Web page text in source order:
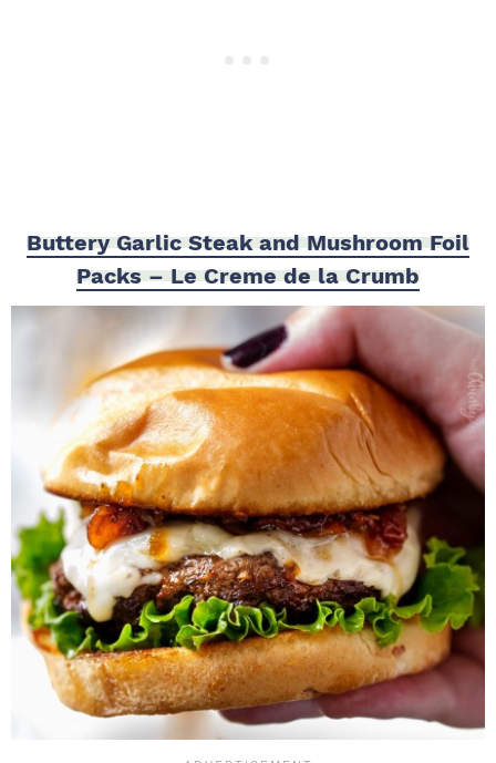
Buttery Garlic Steak and Mushroom Foil
Packs – Le Creme de la Crumb